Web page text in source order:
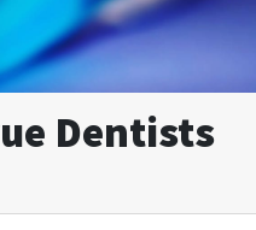
Dentists